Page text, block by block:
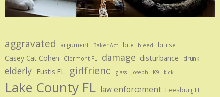
aggravated argument Baker Act bite bleed bruise
Casey Cat Cohen Clermont FL damage disturbance drunk
elderly Eustis FL girlfriend glass Joseph K9 kick
Lake County FL law enforcement Leesburg FL